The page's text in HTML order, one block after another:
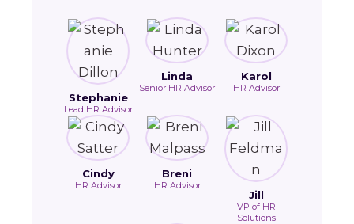
Stephanie
Lead HR Advisor
Linda
Senior HR Advisor
Karol
HR Advisor
Cindy
HR Advisor
Breni
HR Advisor
Jill
VP of HR
Solutions